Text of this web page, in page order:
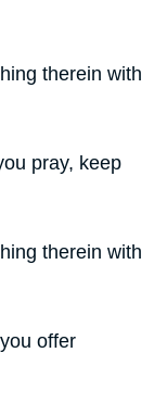
therein with
pray, keep
therein with
offer